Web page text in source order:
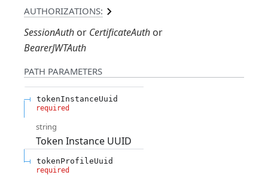
AUTHORIZATIONS:
SessionAuth
CertificateAuth
BearerJWTAuth
PATH PARAMETERS
tokenInstanceUuid
required
string
Token Instance UUID
tokenProfileUuid
required